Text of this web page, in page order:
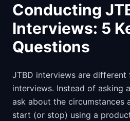
Conducting
Interviews: 5
Questions
JTBD interviews are different
interviews. Instead of asking
ask about the circumstances
start (or stop) using a